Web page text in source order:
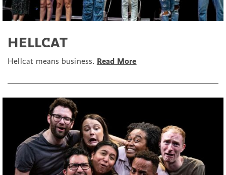
HELLCAT
Hellcat means business. Read More